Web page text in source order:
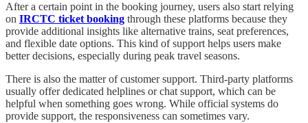
After a certain point in the booking journey, users also start relying
on IRCTC ticket booking through these platforms because they
provide additional insights like alternative trains, seat preferences,
and flexible date options. This kind of support helps users make
better decisions, especially during peak travel seasons.
There is also the matter of customer support. Third-party platforms
usually offer dedicated helplines or chat support, which can be
helpful when something goes wrong. While official systems do
provide support, the responsiveness can sometimes vary.